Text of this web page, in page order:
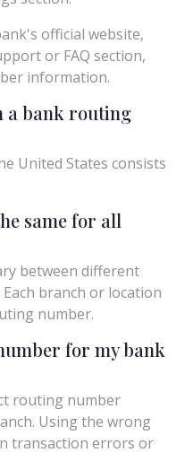
official website,
or FAQ section,
information.
a bank routing
United States consists
same for all
between different
branch or location
number.
for my bank
routing number
Using the wrong
transaction errors or